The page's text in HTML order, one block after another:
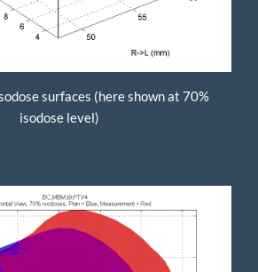
surfaces (here shown at 70%
isodose level)